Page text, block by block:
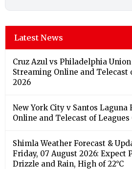
Latest News
Cruz Azul vs Philadelphia
Streaming Online and Telecast
2026
New York City v Santos
Online and Telecast of Leagues
Shimla Weather Forecast &
Friday, 07 August 2026: Expect
Drizzle and Rain, High of 22°C